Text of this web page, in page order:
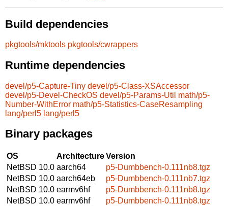
Build dependencies
pkgtools/mktools pkgtools/cwrappers
Runtime dependencies
devel/p5-Capture-Tiny devel/p5-Class-XSAccessor
devel/p5-Devel-CheckOS devel/p5-Params-Util math/p5-
Number-WithError math/p5-Statistics-CaseResampling
lang/perl5 lang/perl5
Binary packages
OS ArchitectureVersion
NetBSD 10.0 aarch64
p5-Dumbbench-0.111nb8.tgz
NetBSD 10.0 aarch64eb
p5-Dumbbench-0.111nb7.tgz
NetBSD 10.0 earmv6hf
p5-Dumbbench-0.111nb8.tgz
NetBSD 10.0 earmv6hf
p5-Dumbbench-0.111nb8.tgz